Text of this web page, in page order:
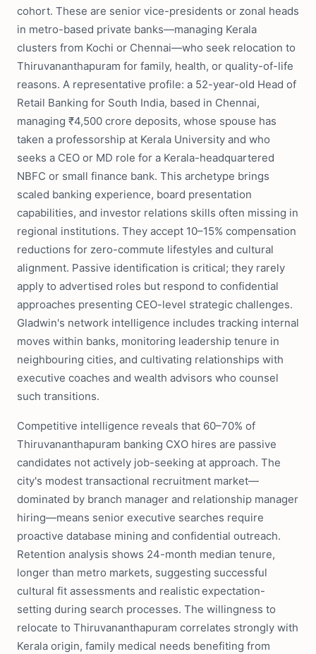
cohort. These are senior vice-presidents or zonal heads
in metro-based private banks—managing Kerala
clusters from Kochi or Chennai—who seek relocation to
Thiruvananthapuram for family, health, or quality-of-life
reasons. A representative profile: a 52-year-old Head of
Retail Banking for South India, based in Chennai,
managing ₹4,500 crore deposits, whose spouse has
taken a professorship at Kerala University and who
seeks a CEO or MD role for a Kerala-headquartered
NBFC or small finance bank. This archetype brings
scaled banking experience, board presentation
capabilities, and investor relations skills often missing in
regional institutions. They accept 10–15% compensation
reductions for zero-commute lifestyles and cultural
alignment. Passive identification is critical; they rarely
apply to advertised roles but respond to confidential
approaches presenting CEO-level strategic challenges.
Gladwin's network intelligence includes tracking internal
moves within banks, monitoring leadership tenure in
neighbouring cities, and cultivating relationships with
executive coaches and wealth advisors who counsel
such transitions.
Competitive intelligence reveals that 60–70% of
Thiruvananthapuram banking CXO hires are passive
candidates not actively job-seeking at approach. The
city's modest transactional recruitment market—
dominated by branch manager and relationship manager
hiring—means senior executive searches require
proactive database mining and confidential outreach.
Retention analysis shows 24-month median tenure,
longer than metro markets, suggesting successful
cultural fit assessments and realistic expectation-
setting during search processes. The willingness to
relocate to Thiruvananthapuram correlates strongly with
Kerala origin, family medical needs benefiting from